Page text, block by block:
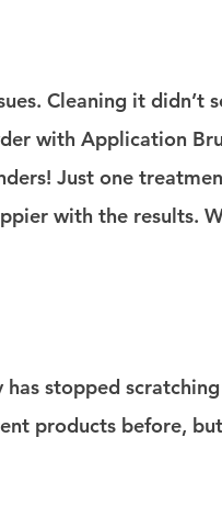
Cleaning it didn’t
with Application
Just one
with the results.
stopped
products before,